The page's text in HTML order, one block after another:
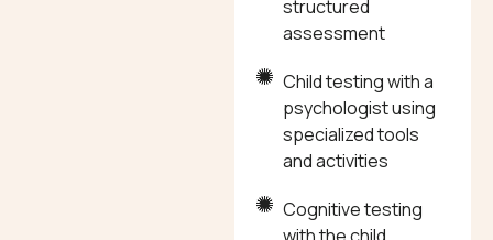
structured
assessment
Child testing with a
psychologist using
specialized tools
and activities
Cognitive testing